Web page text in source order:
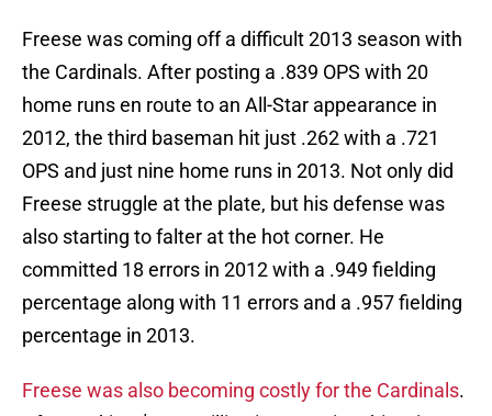
Freese was coming off a difficult 2013 season with
the Cardinals. After posting a .839 OPS with 20
home runs en route to an All-Star appearance in
2012, the third baseman hit just .262 with a .721
OPS and just nine home runs in 2013. Not only did
Freese struggle at the plate, but his defense was
also starting to falter at the hot corner. He
committed 18 errors in 2012 with a .949 fielding
percentage along with 11 errors and a .957 fielding
percentage in 2013.
Freese was also becoming costly for the Cardinals.